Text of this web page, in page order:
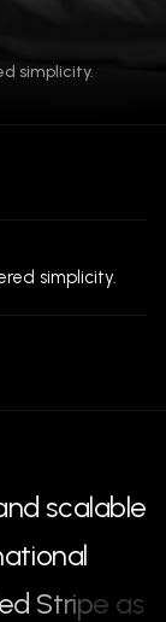
simplicity.
simplicity.
nd scalable
ational
ed Stripe as